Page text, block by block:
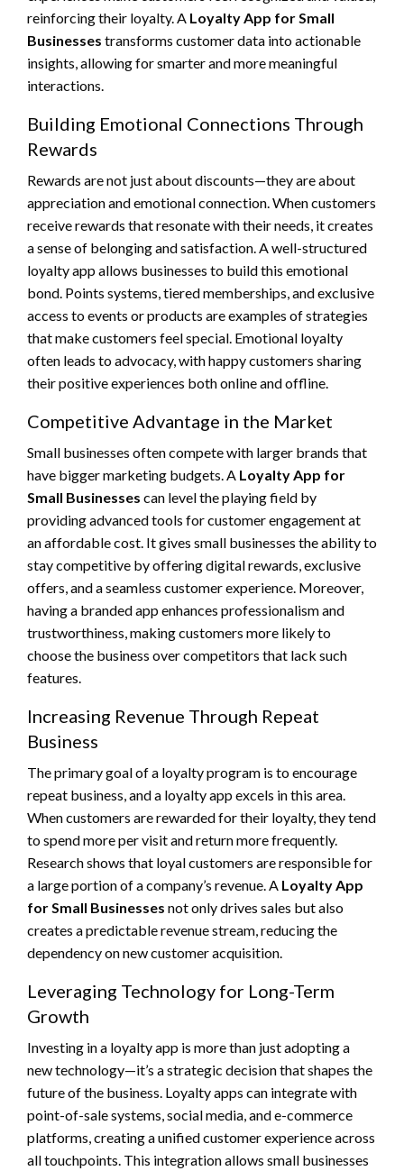
reinforcing their loyalty. A Loyalty App for Small
Businesses transforms customer data into actionable
insights, allowing for smarter and more meaningful
interactions.
Building Emotional Connections Through
Rewards
Rewards are not just about discounts—they are about
appreciation and emotional connection. When customers
receive rewards that resonate with their needs, it creates
a sense of belonging and satisfaction. A well-structured
loyalty app allows businesses to build this emotional
bond. Points systems, tiered memberships, and exclusive
access to events or products are examples of strategies
that make customers feel special. Emotional loyalty
often leads to advocacy, with happy customers sharing
their positive experiences both online and offline.
Competitive Advantage in the Market
Small businesses often compete with larger brands that
have bigger marketing budgets. A Loyalty App for
Small Businesses can level the playing field by
providing advanced tools for customer engagement at
an affordable cost. It gives small businesses the ability to
stay competitive by offering digital rewards, exclusive
offers, and a seamless customer experience. Moreover,
having a branded app enhances professionalism and
trustworthiness, making customers more likely to
choose the business over competitors that lack such
features.
Increasing Revenue Through Repeat
Business
The primary goal of a loyalty program is to encourage
repeat business, and a loyalty app excels in this area.
When customers are rewarded for their loyalty, they tend
to spend more per visit and return more frequently.
Research shows that loyal customers are responsible for
a large portion of a company’s revenue. A Loyalty App
for Small Businesses not only drives sales but also
creates a predictable revenue stream, reducing the
dependency on new customer acquisition.
Leveraging Technology for Long-Term
Growth
Investing in a loyalty app is more than just adopting a
new technology—it’s a strategic decision that shapes the
future of the business. Loyalty apps can integrate with
point-of-sale systems, social media, and e-commerce
platforms, creating a unified customer experience across
all touchpoints. This integration allows small businesses